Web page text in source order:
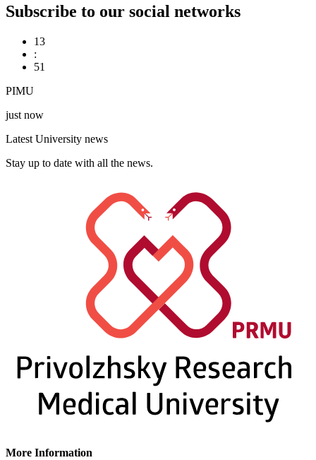
Subscribe to our social networks
13
:
51
PIMU
just now
Latest University news
Stay up to date with all the news.
More Information